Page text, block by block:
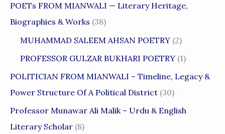
POETs FROM MIANWALI — Literary Heritage,
Biographies & Works (38)
MUHAMMAD SALEEM AHSAN POETRY (2)
PROFESSOR GULZAR BUKHARI POETRY (1)
POLITICIAN FROM MIANWALI – Timeline, Legacy &
Power Structure Of A Political District (30)
Professor Munawar Ali Malik – Urdu & English
Literary Scholar (8)